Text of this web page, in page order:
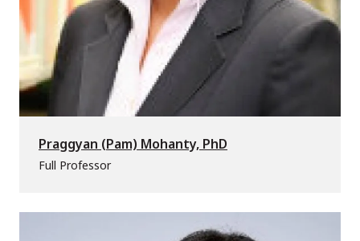
Praggyan (Pam) Mohanty, PhD
Full Professor